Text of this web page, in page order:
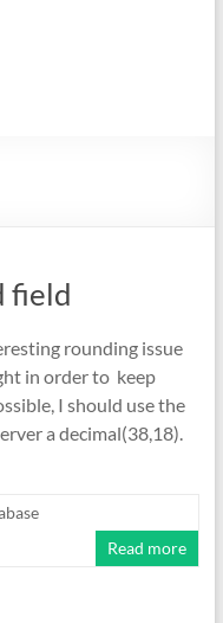
field
rounding issue
in order to keep
I should use the
a decimal(38,18).
Read more